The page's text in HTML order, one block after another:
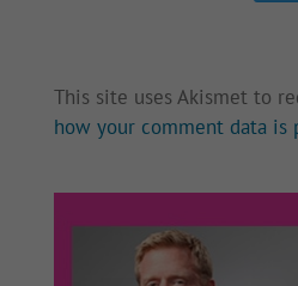
This site uses Akismet to
how your comment data is